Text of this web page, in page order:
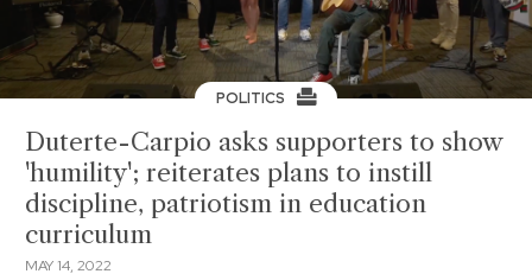
POLITICS
Duterte-Carpio asks supporters to show
'humility'; reiterates plans to instill
discipline, patriotism in education
curriculum
MAY 14, 2022